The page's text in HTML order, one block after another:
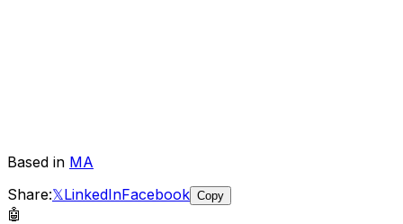
Based in MA
Share:𝕏LinkedInFacebook Copy
🤖